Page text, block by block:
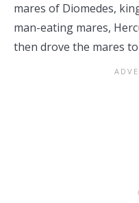
mares of Diomedes,
man-eating mares,
then drove the mares to